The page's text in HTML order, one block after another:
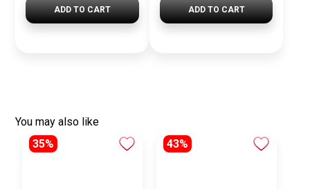
ADD TO CART ADD TO CART
You may also like
35%
43%